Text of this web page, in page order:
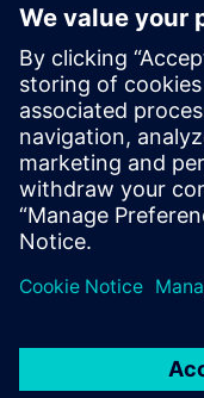
By Bhavuk Nagpal
3 MIN READ
leave a reply